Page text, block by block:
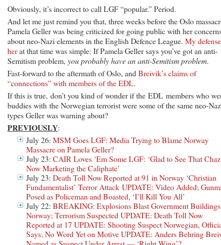
Obviously, it’s incorrect to call LGF “popular.” Period.
And let me just remind you that, three weeks before the Oslo
Pamela Geller was being criticized for going public with her
about neo-Nazi elements in the English Defence League. My
herat that time was simple: If Pamela Geller says you’ve got an anti-
Semitism problem, you probably have an anti-Semitismproblem.
Fast-forward to the aftermath of Oslo, and Breivik’s claims of
“connections” with members of the EDL.
If this is true, don’t you kind of wonder if the EDL members who
buddies with the Norwegian terrorist were some of the same neo-
types Geller was warning about?
PREVIOUSLY:
July 26: MSM Goes LGF: Media Trying to Blame Norway
Massacre on Pamela Geller?
July 23: CAIR Loves ‘Em Some LGF: ‘Glad to See That
Now Marketing the Caliphate’
July 23: Death Toll Now Reported at 91 in Norway ‘Christian
Fundamentalist’ Terror Attack UPDATE: Video Added;
Posed as Policeman and Boasted, ‘I’ll Kill You All’
July 22: BREAKING: Explosions Blast Government
Norway; Terrorism Suspected UPDATE: Death Toll Now
Reported at 17 UPDATE: Shooting Suspect Norwegian,
Says; No Word Yet on Motive UPDATE: Anders Behring